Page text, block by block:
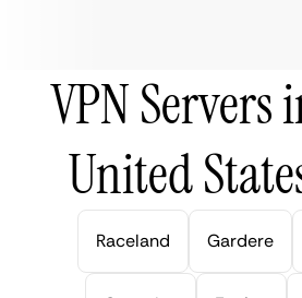
VPN Servers
United
Raceland Gardere